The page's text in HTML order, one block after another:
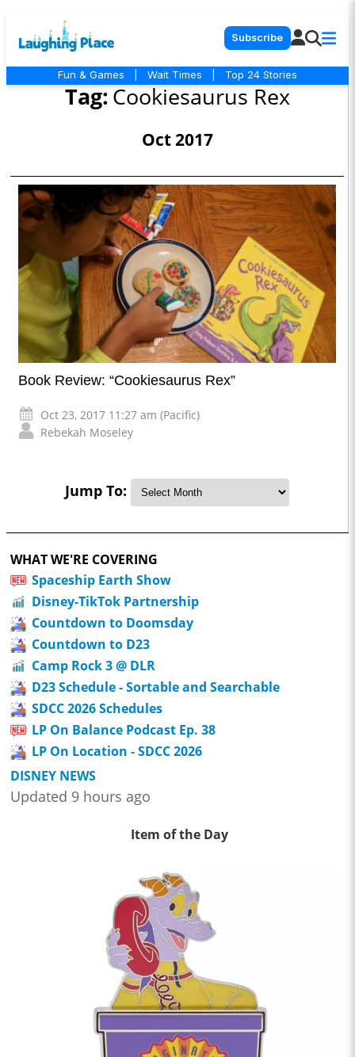
Subscribe
Fun & Games Wait Times Top 24 Stories
Tag:Cookiesaurus Rex
Oct 2017
Book Review: “Cookiesaurus Rex”
Oct 23, 2017 11:27 am (Pacific)
Rebekah Moseley
Jump To:
WHAT WE'RE COVERING
Spaceship Earth Show
Disney-TikTok Partnership
Countdown to Doomsday
Countdown to D23
Camp Rock 3 @ DLR
D23 Schedule - Sortable and Searchable
SDCC 2026 Schedules
LP On Balance Podcast Ep. 38
LP On Location - SDCC 2026
DISNEY NEWS
Updated 9 hours ago
Item of the Day